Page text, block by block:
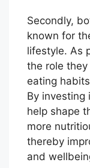
Secondly,
known for
lifestyle. As
the role
eating
By investing
help shape
more
thereby
and